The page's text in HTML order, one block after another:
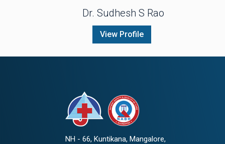
Dr. Sudhesh S Rao
View Profile
NH - 66, Kuntikana, Mangalore,